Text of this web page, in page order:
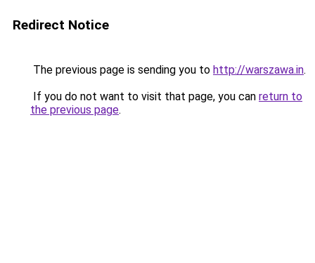
Redirect Notice
The previous page is sending you to http://warszawa.in.
If you do not want to visit that page, you can return to
the previous page.